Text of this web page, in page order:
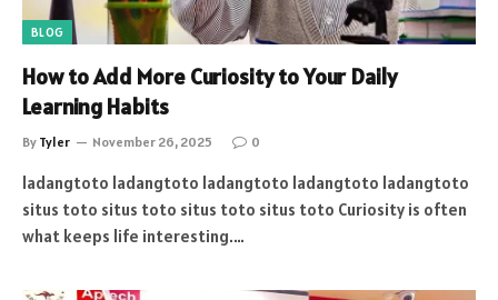
BLOG
How to Add More Curiosity to Your Daily
Learning Habits
By Tyler November 26, 2025 0
ladangtoto ladangtoto ladangtoto ladangtoto ladangtoto
situs toto situs toto situs toto situs toto Curiosity is often
what keeps life interesting.…